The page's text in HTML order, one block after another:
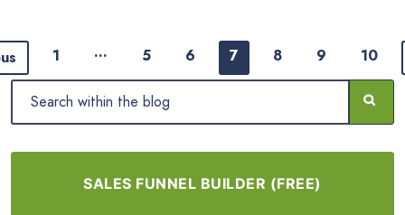
1 … 5 6 7 8 9 10
SALES FUNNEL BUILDER (FREE)